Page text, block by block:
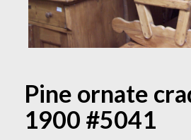
Pine ornate
1900 #5041